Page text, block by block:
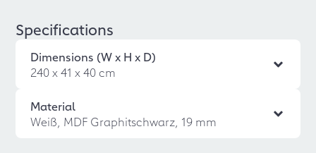
Specifications
Dimensions (W x H x D)
240 x 41 x 40 cm
Material
Weiß, MDF Graphitschwarz, 19 mm